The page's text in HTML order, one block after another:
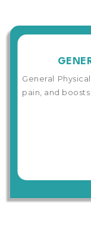
General
pain, and boosts